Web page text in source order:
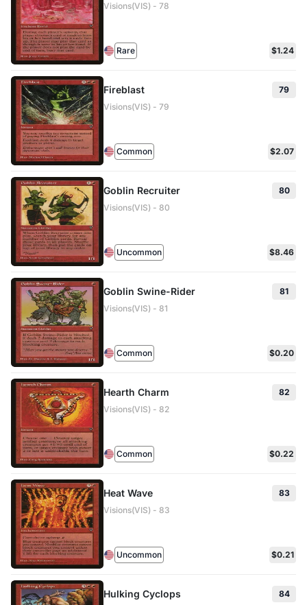
Visions(VIS) - 78
Rare $1.24
Fireblast
79
Visions(VIS) - 79
Common $2.07
Goblin Recruiter
80
Visions(VIS) - 80
Uncommon $8.46
Goblin Swine-Rider
81
Visions(VIS) - 81
Common $0.20
Hearth Charm
82
Visions(VIS) - 82
Common $0.22
Heat Wave
83
Visions(VIS) - 83
Uncommon $0.21
Hulking Cyclops
84